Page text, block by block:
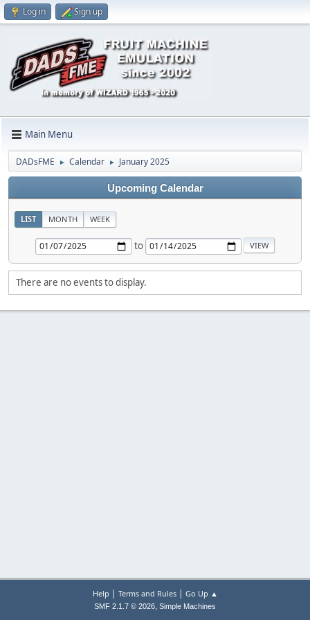
Log in Sign up
Main Menu
DADsFME ► Calendar ► January 2025
Upcoming Calendar
LIST MONTH WEEK
to
There are no events to display.
Help | Terms and Rules| Go Up ▲
SMF 2.1.7 © 2026, Simple Machines